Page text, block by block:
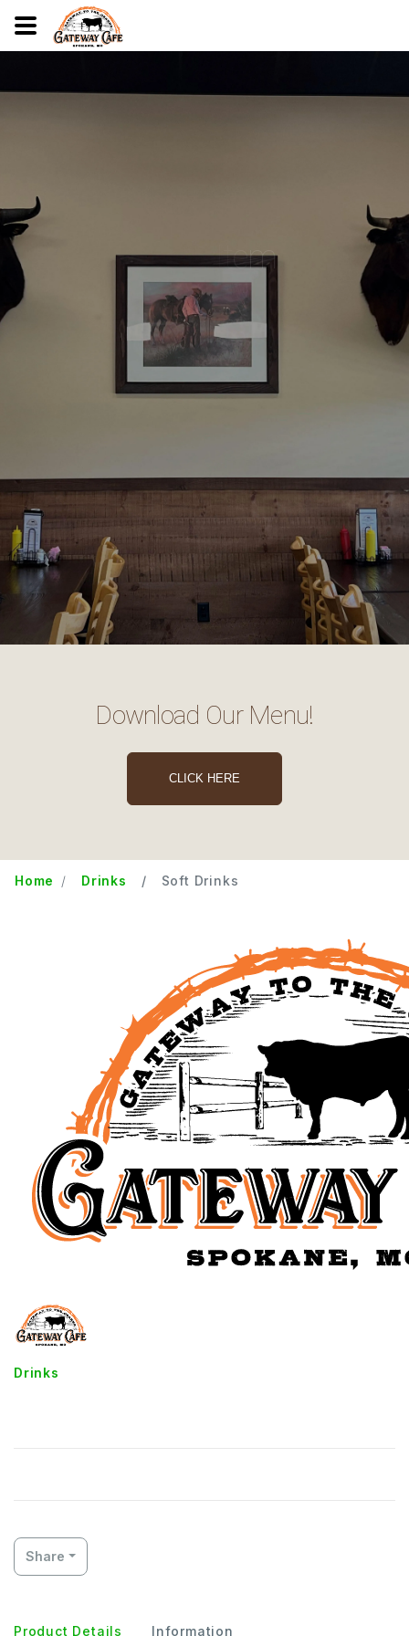
Download Our Menu!
CLICK HERE
Home Drinks Soft Drinks
Drinks
Share
Product Details Information